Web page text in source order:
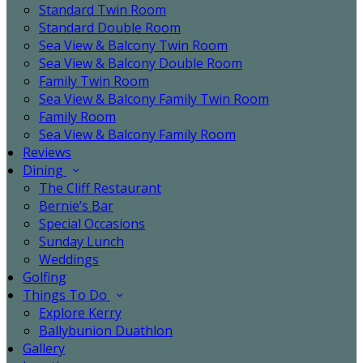
Standard Twin Room
Standard Double Room
Sea View & Balcony Twin Room
Sea View & Balcony Double Room
Family Twin Room
Sea View & Balcony Family Twin Room
Family Room
Sea View & Balcony Family Room
Reviews
Dining
The Cliff Restaurant
Bernie’s Bar
Special Occasions
Sunday Lunch
Weddings
Golfing
Things To Do
Explore Kerry
Ballybunion Duathlon
Gallery